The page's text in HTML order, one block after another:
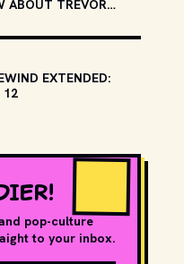
ABOUT TREVOR
EXTENDED:
12
pop-culture
to your inbox.